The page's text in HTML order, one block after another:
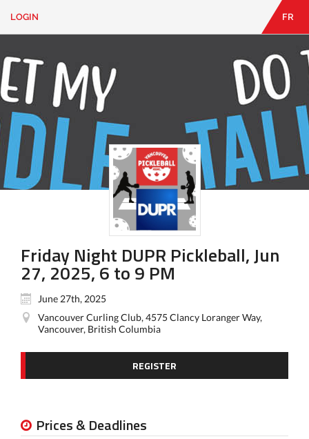
CONTACT
Looking
for
something?
LOGIN FR
Friday Night DUPR Pickleball, Jun
27, 2025, 6 to 9 PM
June 27th, 2025
Vancouver Curling Club, 4575 Clancy Loranger Way,
Vancouver, British Columbia
REGISTER
Prices & Deadlines